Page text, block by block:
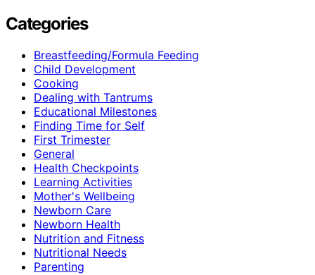
Categories
Breastfeeding/Formula Feeding
Child Development
Cooking
Dealing with Tantrums
Educational Milestones
Finding Time for Self
First Trimester
General
Health Checkpoints
Learning Activities
Mother's Wellbeing
Newborn Care
Newborn Health
Nutrition and Fitness
Nutritional Needs
Parenting